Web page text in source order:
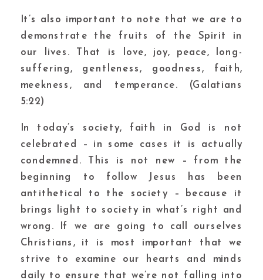
It’s also important to note that we are to
demonstrate the fruits of the Spirit in
our lives. That is love, joy, peace, long-
suffering, gentleness, goodness, faith,
meekness, and temperance. (Galatians
5:22)
In today’s society, faith in God is not
celebrated – in some cases it is actually
condemned. This is not new – from the
beginning to follow Jesus has been
antithetical to the society – because it
brings light to society in what’s right and
wrong. If we are going to call ourselves
Christians, it is most important that we
strive to examine our hearts and minds
daily to ensure that we’re not falling into